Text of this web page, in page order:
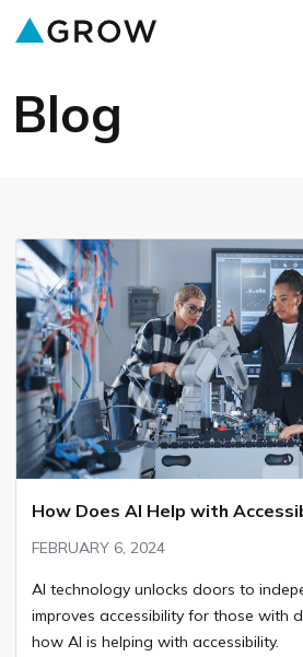
Blog
How Does AI Help with
FEBRUARY 6, 2024
AI technology unlocks doors to
improves accessibility for those with
how AI is helping with accessibility.